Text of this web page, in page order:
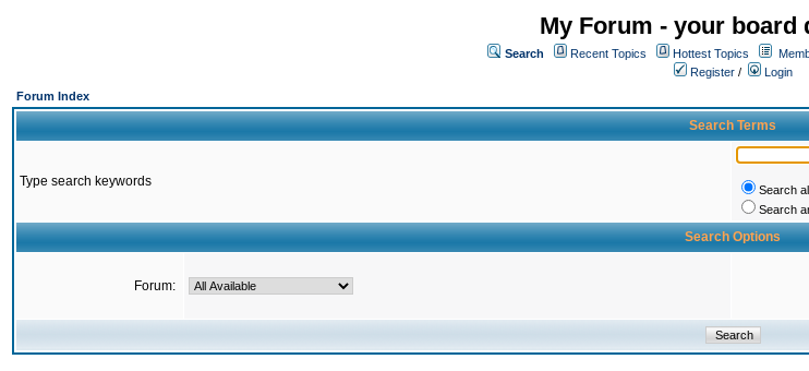
My Forum - your board
Search Recent Topics Hottest Topics
Register /
Login
Forum Index
Search Terms
Type search keywords
Search
Search
Search Options
Forum: